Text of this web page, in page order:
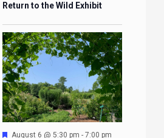
Return to the Wild Exhibit
Featured
August 6 @ 5:30 pm - 7:00 pm